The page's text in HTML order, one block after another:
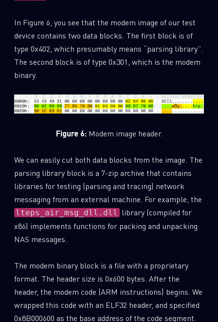
In Figure 6, you see that the modem image of our test
device contains two data blocks. The first block is of
type 0x402, which presumably means “parsing library”.
The second block is of type 0x301, which is the modem
binary.
Figure 6:Modem image header.
We can easily cut both data blocks from the image. The
parsing library block is a 7-zip archive that contains
libraries for testing (parsing and tracing) network
messaging from an external machine. For example, the
lteps_air_msg_dll.dll library (compiled for
x86) implements functions for packing and unpacking
NAS messages.
The modem binary block is a file with a proprietary
format. The header size is 0x600 bytes. After the
header, the modem code (ARM instructions) begins. We
wrapped this code with an ELF32 header, and specified
0x8B000600 as the base address of the code segment.